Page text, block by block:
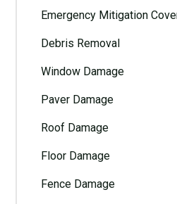
Emergency Mitigation
Debris Removal
Window Damage
Paver Damage
Roof Damage
Floor Damage
Fence Damage